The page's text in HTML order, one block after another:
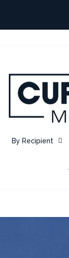
By Recipient